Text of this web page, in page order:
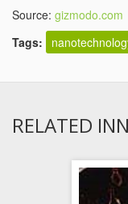
Source: gizmodo.com
Tags:
RELATED